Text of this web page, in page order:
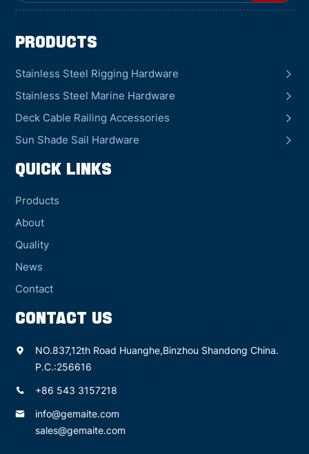
Products
Stainless Steel Rigging Hardware
Stainless Steel Marine Hardware
Deck Cable Railing Accessories
Sun Shade Sail Hardware
QUICK LINKS
Products
About
Quality
News
Contact
CONTACT US
NO.837,12th Road Huanghe,Binzhou Shandong China.
P.C.:256616
+86 543 3157218
info@gemaite.com
sales@gemaite.com